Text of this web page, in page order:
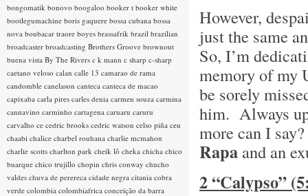
However,
just the same
So, I’m
memory of my
be sorely
him. Always
more can I
Rapa and an
2 “Calypso”
bongomatik bonovo boogaloo booker t booker white
bootlegumachine boris gaquere bossa cubana bossa
nova boubacar traore boyes brassafrik brazil brazilian
broadcaster broadcasting Brothers Groove brownout
buena vista By The Rivers c k mann c sharp c-sharp
caetano veloso calan calle 13 camarao de rama
candomble canelason canteca canteca de macao
capixaba carla pires carles denia carmen souza carmina
cannavino carminho cartagena caruaru caruru
carvalho ce cedric brooks cedric watson celso piña ceu
chaabi chalice charbel rouhana charlie mcmahon
charlie scotts charlton park cheik lô cheka chicha chico
buarque chico trujillo chopin chris conway chucho
valdes chuva de perereca cidade negra citania cobra
verde colombia colombiafrica conceição da barra